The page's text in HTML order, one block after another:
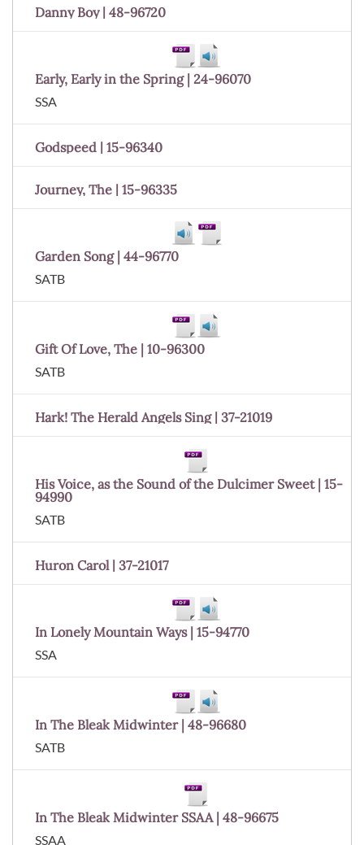
Danny Boy | 48-96720
Early, Early in the Spring | 24-96070
SSA
Godspeed | 15-96340
Journey, The | 15-96335
Garden Song | 44-96770
SATB
Gift Of Love, The | 10-96300
SATB
Hark! The Herald Angels Sing | 37-21019
His Voice, as the Sound of the Dulcimer Sweet | 15-
94990
SATB
Huron Carol | 37-21017
In Lonely Mountain Ways | 15-94770
SSA
In The Bleak Midwinter | 48-96680
SATB
In The Bleak Midwinter SSAA | 48-96675
SSAA